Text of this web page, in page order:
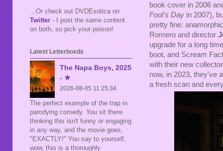
book cover in 2006
Fool's Day in 2007),
pretty fine:
Romero and director
upgrade for a long
boot, and Scream
with their new
now, in 2023, they've
a fresh scan and
...Or check out DVDExotica on
Twitter - I post the same content
on both, so pick your poison!
Latest Letterboxds
The Napa Boys, 2025
- ★
2026-08-05 11:25:34
The perfect example of the trap in
parodying comedy. You sit there
thinking this isn't funny or engaging
in any way, and the movie goes,
"EXACTLY!" You say to yourself,
wow, this is a thoroughly